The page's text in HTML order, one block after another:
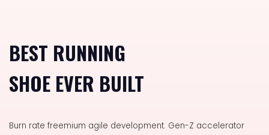
BEST RUNNING
SHOE EVER BUILT
Burn rate freemium agile development. Gen-Z accelerator